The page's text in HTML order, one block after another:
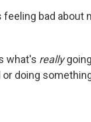
bad about
what's really
doing